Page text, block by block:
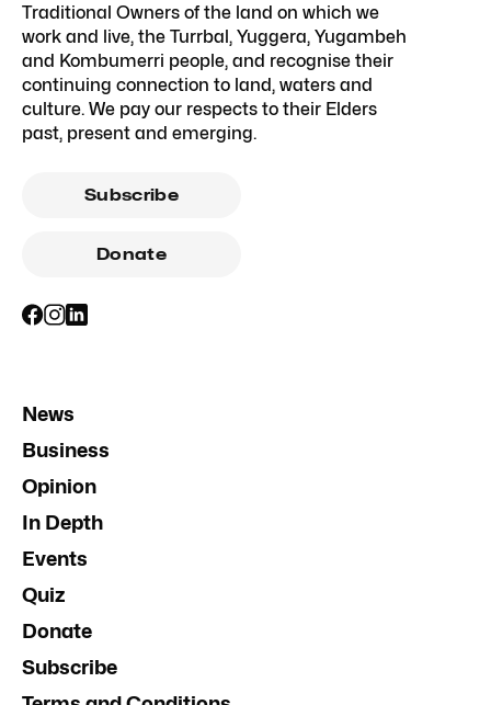
Traditional Owners of the land on which we
work and live, the Turrbal, Yuggera, Yugambeh
and Kombumerri people, and recognise their
continuing connection to land, waters and
culture. We pay our respects to their Elders
past, present and emerging.
Subscribe
Donate
News
Business
Opinion
In Depth
Events
Quiz
Donate
Subscribe